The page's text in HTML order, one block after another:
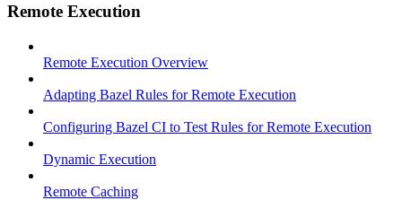
Remote Execution
Remote Execution Overview
Adapting Bazel Rules for Remote Execution
Configuring Bazel CI to Test Rules for Remote Execution
Dynamic Execution
Remote Caching